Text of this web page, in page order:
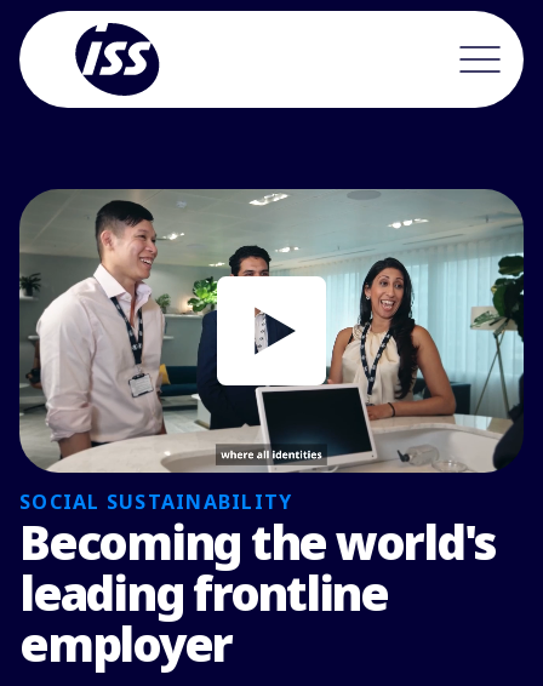
SOCIAL SUSTAINABILITY
Becoming the world's
leading frontline
employer